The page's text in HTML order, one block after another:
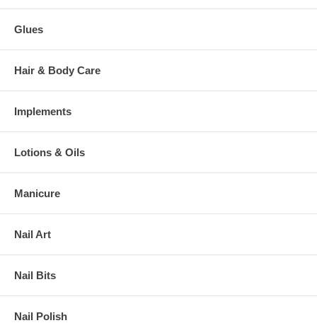
Glues
Hair & Body Care
Implements
Lotions & Oils
Manicure
Nail Art
Nail Bits
Nail Polish